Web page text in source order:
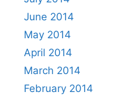
June 2014
May 2014
April 2014
March 2014
February 2014